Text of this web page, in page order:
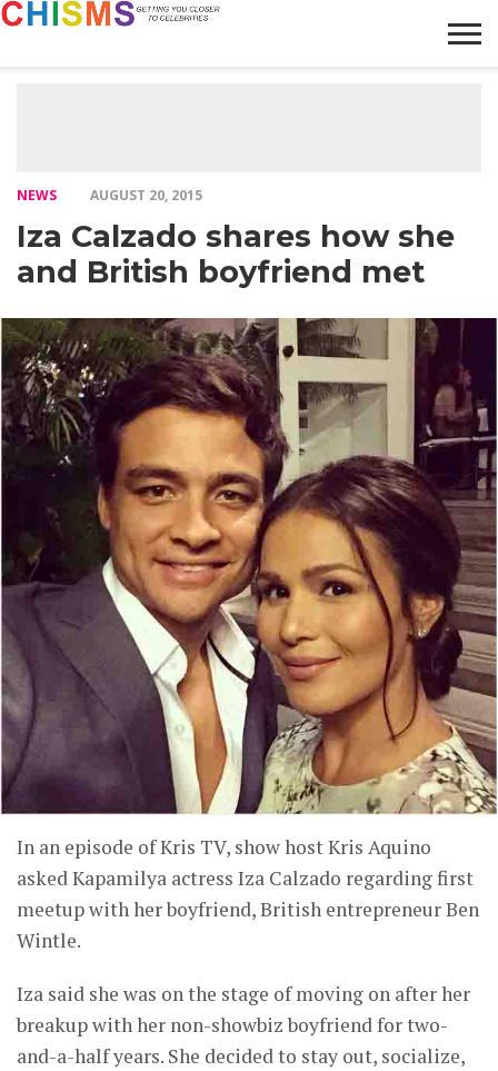
NEWS AUGUST 20, 2015
Iza Calzado shares how she
and British boyfriend met
In an episode of Kris TV, show host Kris Aquino
asked Kapamilya actress Iza Calzado regarding first
meetup with her boyfriend, British entrepreneur Ben
Wintle.
Iza said she was on the stage of moving on after her
breakup with her non-showbiz boyfriend for two-
and-a-half years. She decided to stay out, socialize,